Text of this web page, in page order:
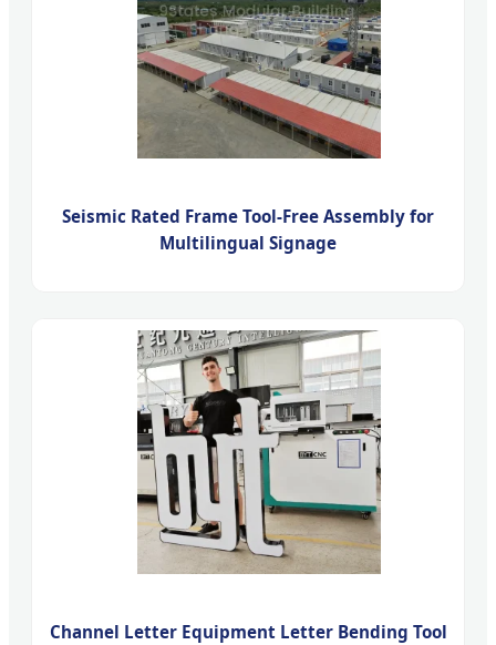
Seismic Rated Frame Tool-Free Assembly for
Multilingual Signage
Channel Letter Equipment Letter Bending Tool